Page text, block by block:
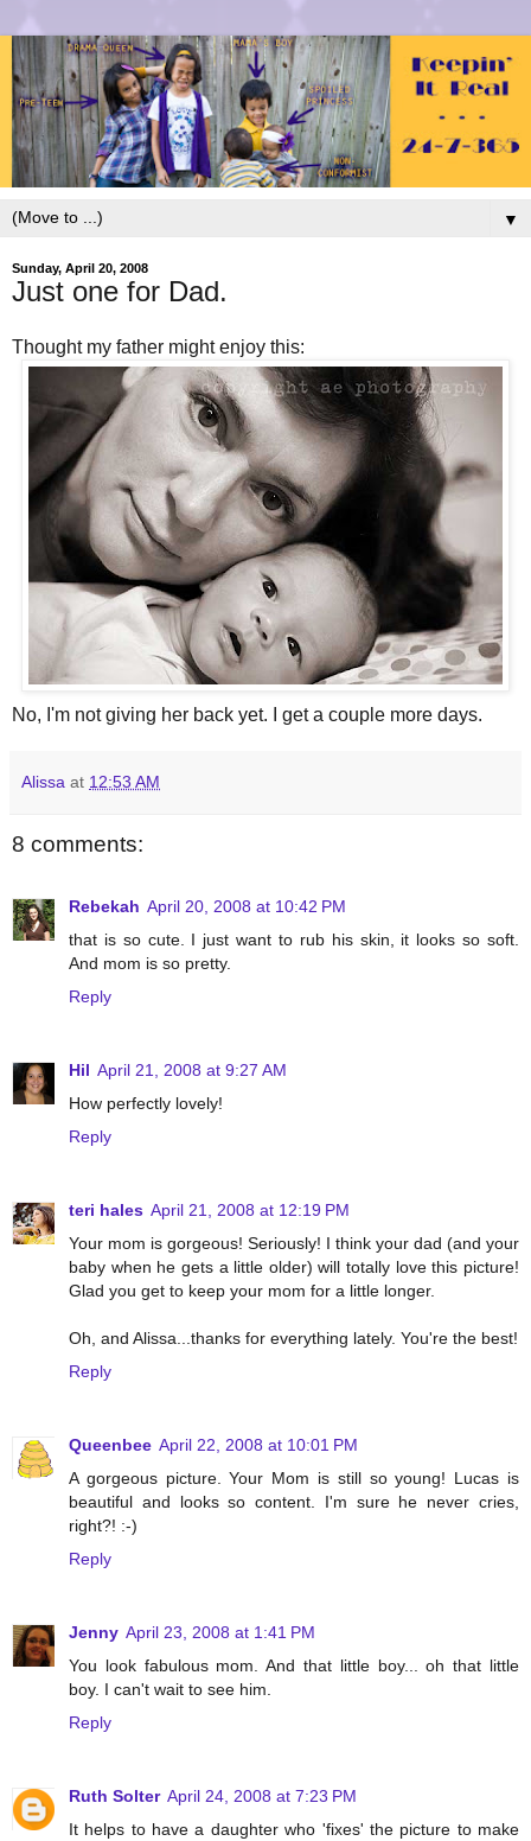
▼
Sunday, April 20, 2008
Just one for Dad.
Thought my father might enjoy this:
No, I'm not giving her back yet. I get a couple more days.
Alissa at 12:53 AM
8 comments:
Rebekah April 20, 2008 at 10:42 PM
that is so cute. I just want to rub his skin, it looks so soft.
And mom is so pretty.
Reply
Hil April 21, 2008 at 9:27 AM
How perfectly lovely!
Reply
teri hales April 21, 2008 at 12:19 PM
Your mom is gorgeous! Seriously! I think your dad (and your
baby when he gets a little older) will totally love this picture!
Glad you get to keep your mom for a little longer.
Oh, and Alissa...thanks for everything lately. You're the best!
Reply
Queenbee April 22, 2008 at 10:01 PM
A gorgeous picture. Your Mom is still so young! Lucas is
beautiful and looks so content. I'm sure he never cries,
right?! :-)
Reply
Jenny April 23, 2008 at 1:41 PM
You look fabulous mom. And that little boy... oh that little
boy. I can't wait to see him.
Reply
Ruth Solter April 24, 2008 at 7:23 PM
It helps to have a daughter who 'fixes' the picture to make